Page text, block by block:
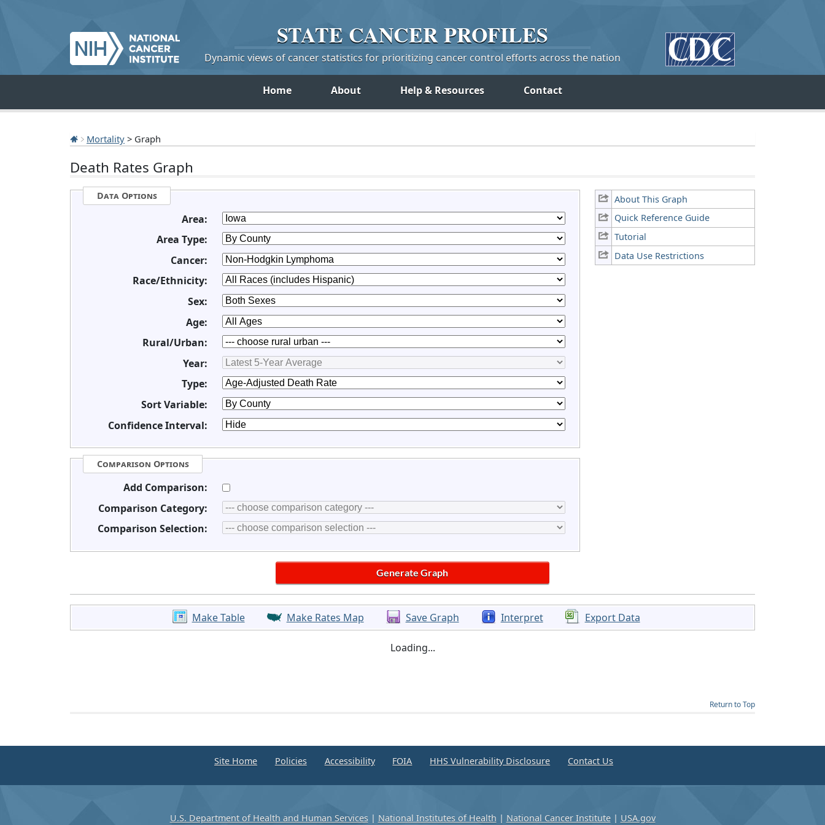
STATE CANCERPROFILES
Dynamic views of cancer statistics for prioritizing cancer control efforts across the nation
Home About Help & Resources Contact
Mortality > Graph
Death Rates Graph
About This Graph
Quick Reference Guide
Tutorial
Data Use Restrictions
Data Options
Area:
Area Type:
Cancer:
Race/Ethnicity:
Sex:
Age:
Rural/Urban:
Year:
Type:
Sort Variable:
Confidence Interval:
Comparison Options
Add Comparison:
Comparison Category:
Comparison Selection:
Make Table Make Rates Map Save Graph Interpret Export Data
Loading...
Return to Top
Site Home Policies Accessibility FOIA HHS Vulnerability Disclosure Contact Us
U.S. Department of Health and Human Services| National Institutes of Health | National Cancer Institute| USA.gov